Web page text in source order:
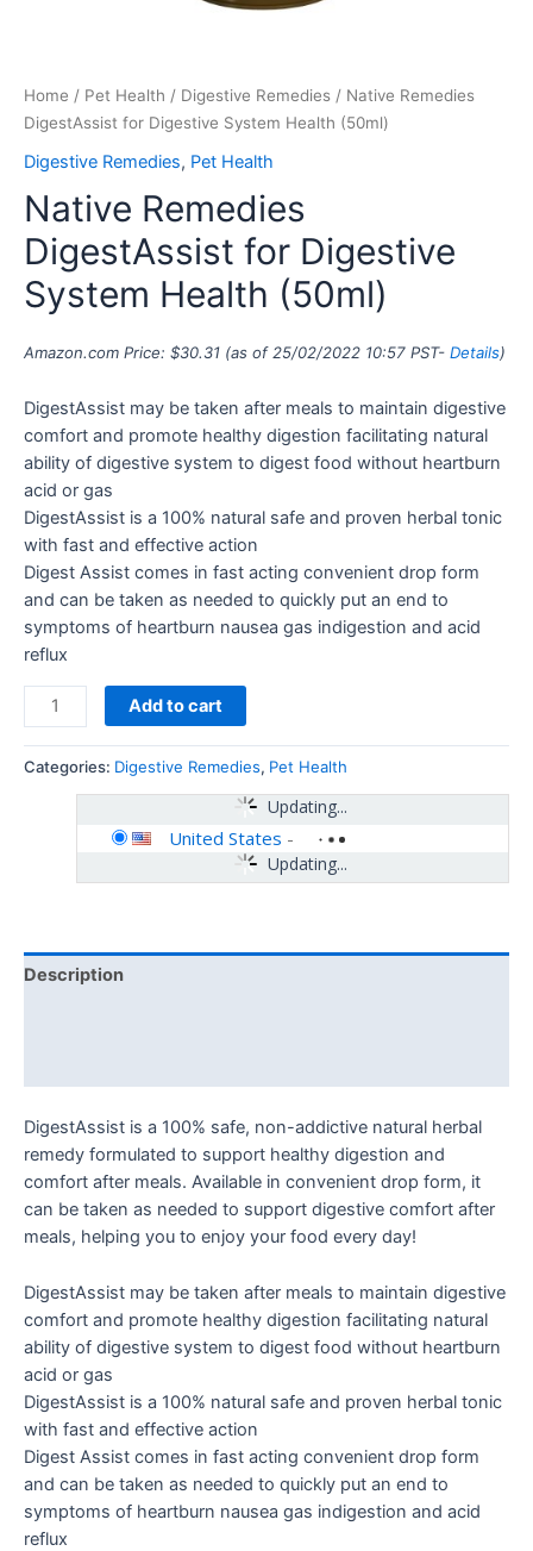
Home / Pet Health / Digestive Remedies / Native Remedies
DigestAssist for Digestive System Health (50ml)
Digestive Remedies, Pet Health
Native Remedies
DigestAssist for Digestive
System Health (50ml)
Amazon.com Price: $30.31 (as of 25/02/2022 10:57 PST- Details)
DigestAssist may be taken after meals to maintain digestive
comfort and promote healthy digestion facilitating natural
ability of digestive system to digest food without heartburn
acid or gas
DigestAssist is a 100% natural safe and proven herbal tonic
with fast and effective action
Digest Assist comes in fast acting convenient drop form
and can be taken as needed to quickly put an end to
symptoms of heartburn nausea gas indigestion and acid
reflux
Add to cart
Categories: Digestive Remedies, Pet Health
Updating...
Updating...
United States -
Description
DigestAssist is a 100% safe, non-addictive natural herbal
remedy formulated to support healthy digestion and
comfort after meals. Available in convenient drop form, it
can be taken as needed to support digestive comfort after
meals, helping you to enjoy your food every day!
DigestAssist may be taken after meals to maintain digestive
comfort and promote healthy digestion facilitating natural
ability of digestive system to digest food without heartburn
acid or gas
DigestAssist is a 100% natural safe and proven herbal tonic
with fast and effective action
Digest Assist comes in fast acting convenient drop form
and can be taken as needed to quickly put an end to
symptoms of heartburn nausea gas indigestion and acid
reflux